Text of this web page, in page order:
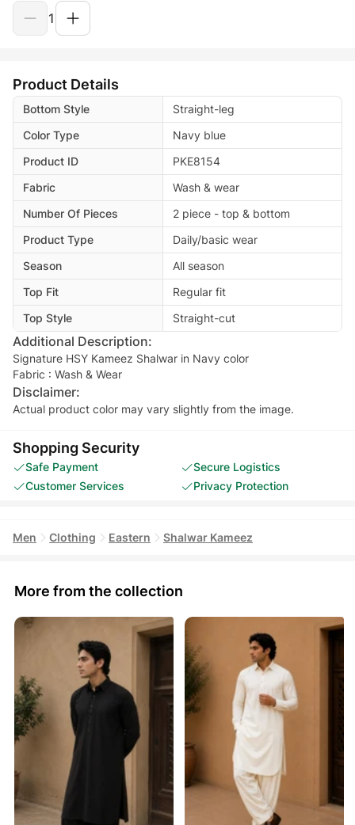
1
Product Details
Bottom Style
Straight-leg
Color Type
Navy blue
Product ID
PKE8154
Fabric
Wash & wear
Number Of Pieces
2 piece - top & bottom
Product Type
Daily/basic wear
Season
All season
Top Fit
Regular fit
Top Style
Straight-cut
Additional Description:
Signature HSY Kameez Shalwar in Navy color
Fabric : Wash & Wear
Disclaimer:
Actual product color may vary slightly from the image.
Shopping Security
Safe Payment
Secure Logistics
Customer Services
Privacy Protection
Men Clothing Eastern Shalwar Kameez
More from the collection